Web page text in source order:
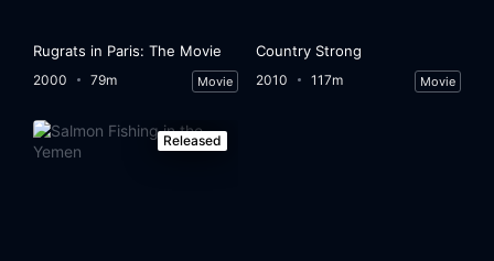
Rugrats in Paris: The Movie
2000 79m Movie
Country Strong
2010 117m Movie
Released